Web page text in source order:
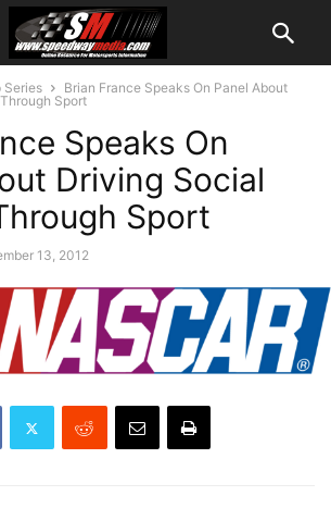
Series
Brian France Speaks On Panel About
Sport
Speaks On
Driving Social
Sport
13, 2012